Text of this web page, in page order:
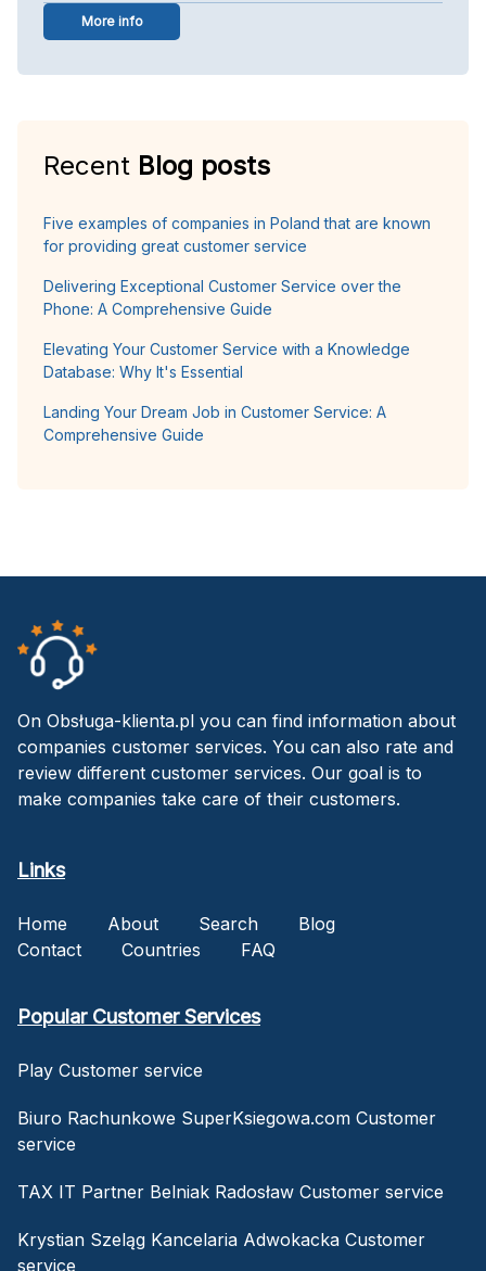
More info
Recent Blog posts
Five examples of companies in Poland that are known
for providing great customer service
Delivering Exceptional Customer Service over the
Phone: A Comprehensive Guide
Elevating Your Customer Service with a Knowledge
Database: Why It's Essential
Landing Your Dream Job in Customer Service: A
Comprehensive Guide
On Obsługa-klienta.pl you can find information about
companies customer services. You can also rate and
review different customer services. Our goal is to
make companies take care of their customers.
Links
Home About Search
Blog
Contact
Countries FAQ
Popular Customer Services
Play Customer service
Biuro Rachunkowe SuperKsiegowa.com Customer
service
TAX IT Partner Belniak Radosław Customer service
Krystian Szeląg Kancelaria Adwokacka Customer
service